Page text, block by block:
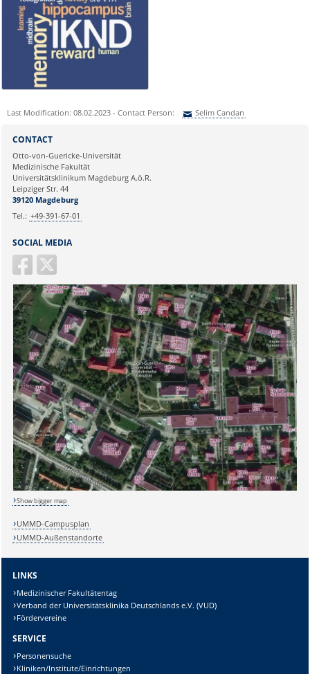
Last Modification: 08.02.2023 - Contact Person: Selim Candan
Ihre E-Mailadresse:
Ihr Anliegen:
Sicherheitsabfrage:
SOCIAL MEDIA
CONTACT
Otto-von-Guericke-Universität
Medizinische Fakultät
Universitätsklinikum Magdeburg A.ö.R.
Leipziger Str. 44
39120 Magdeburg
Tel.: +49-391-67-01
Show bigger map
UMMD-Campusplan
UMMD-Außenstandorte
LINKS
Medizinischer Fakultätentag
Verband der Universitätsklinika Deutschlands e.V. (VUD)
Fördervereine
SERVICE
Personensuche
Kliniken/Institute/Einrichtungen